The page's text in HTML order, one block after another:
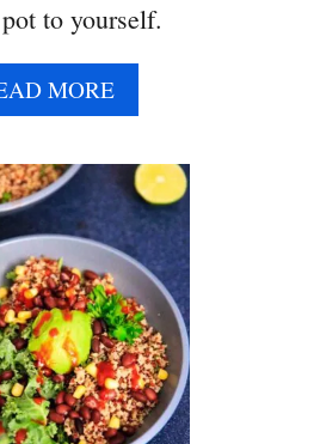
O
to yourself.
MOREA
B
U
T
C
R
E
A
M
Y
S
P